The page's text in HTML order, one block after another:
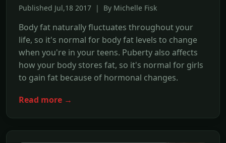
Published Jul,18 2017 | By Michelle Fisk
Body fat naturally fluctuates throughout your
life, so it's normal for body fat levels to change
when you're in your teens. Puberty also affects
how your body stores fat, so it's normal for girls
to gain fat because of hormonal changes.
Read more →